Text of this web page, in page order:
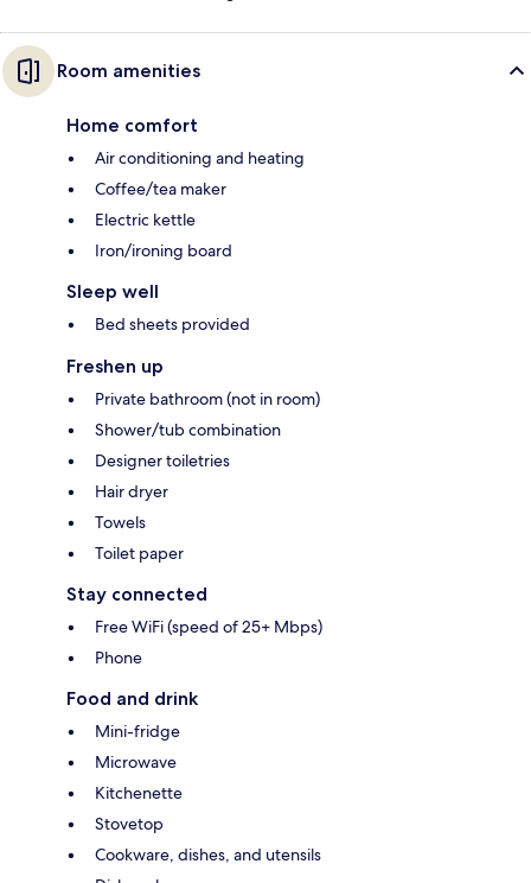
Room amenities
Home comfort
Air conditioning and heating
Coffee/tea maker
Electric kettle
Iron/ironing board
Sleep well
Bed sheets provided
Freshen up
Private bathroom (not in room)
Shower/tub combination
Designer toiletries
Hair dryer
Towels
Toilet paper
Stay connected
Free WiFi (speed of 25+ Mbps)
Phone
Food and drink
Mini-fridge
Microwave
Kitchenette
Stovetop
Cookware, dishes, and utensils